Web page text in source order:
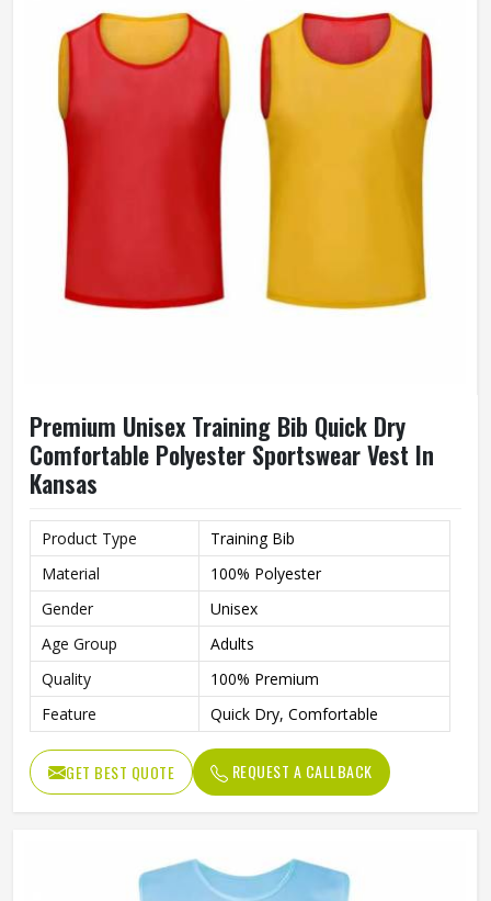
Premium Unisex Training Bib Quick Dry
Comfortable Polyester Sportswear Vest In
Kansas
Product Type
Training Bib
Material
100% Polyester
Gender
Unisex
Age Group
Adults
Quality
100% Premium
Feature
Quick Dry, Comfortable
GET BEST QUOTE REQUEST A CALLBACK